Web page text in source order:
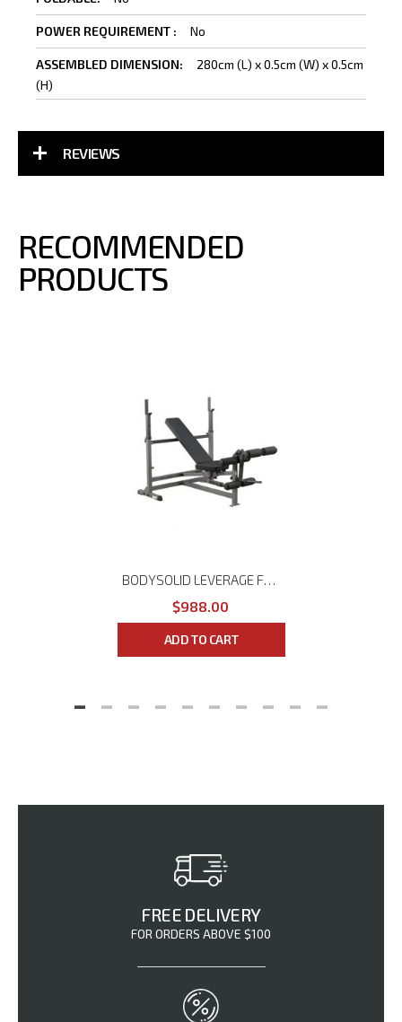
Information
No
280cm (L) x 0.5cm (W) x 0.5cm
(H)
REVIEWS
RECOMMENDED
PRODUCTS
BODYSOLID LEVERAGE FLAT/INCLINE/DECLINE BENCH GFID-46L
$988.00
ADD TO CART
FREE DELIVERY
FOR ORDERS ABOVE $100